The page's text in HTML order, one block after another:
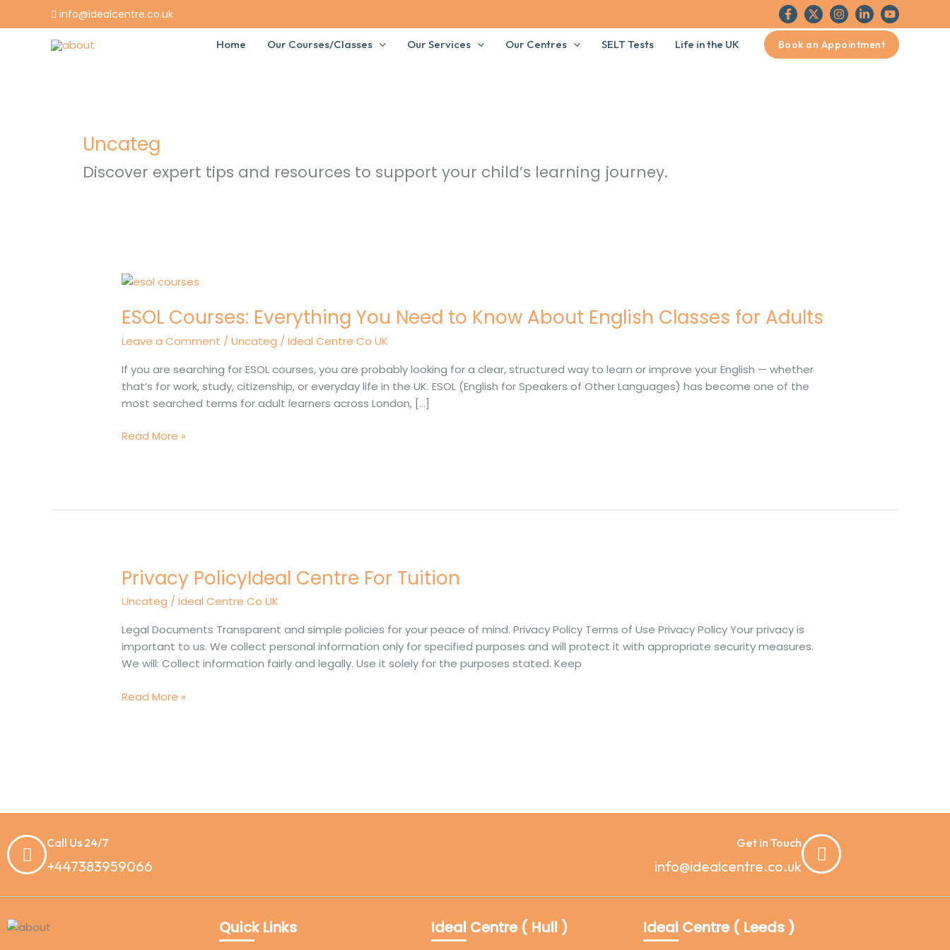
info@idealcentre.co.uk
Home Our Courses/Classes Our Services Our Centres SELT Tests Life in the UK Book an Appointment
Uncateg
Discover expert tips and resources to support your child’s learning journey.
ESOL Courses: Everything You Need to Know About English Classes for Adults
Leave a Comment /Uncateg /Ideal Centre Co UK
If you are searching for ESOL courses, you are probably looking for a clear, structured way to learn or improve your English — whether
that’s for work, study, citizenship, or everyday life in the UK. ESOL (English for Speakers of Other Languages) has become one of the
most searched terms for adult learners across London, […]
ESOL
Everything
Need
to
Know
About
Classes
Read More »
Privacy PolicyIdeal Centre For Tuition
Uncateg /Ideal Centre Co UK
Legal Documents Transparent and simple policies for your peace of mind. Privacy Policy Terms of Use Privacy Policy Your privacy is
important to us. We collect personal information only for specified purposes and will protect it with appropriate security measures.
We will: Collect information fairly and legally. Use it solely for the purposes stated. Keep
Privacy
PolicyIdeal
Centre
For
Tuition
Read More »
Call Us 24/7
+447383959066
Get in Touch
info@idealcentre.co.uk
Quick Links Ideal Centre ( Hull ) Ideal Centre ( Leeds )